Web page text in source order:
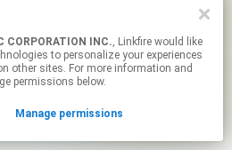
CORPORATION INC., Linkfire would like
to personalize your experiences
other sites. For more information and
permissions below.
Manage permissions